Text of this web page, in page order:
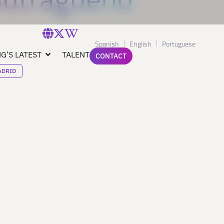
LATEST TALENT
Spanish English Portuguese
CONTACT